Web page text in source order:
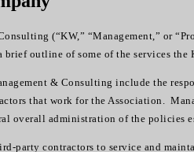
(“KW,” “Management,” or
outline of some of the services the
& Consulting include the
that work for the Association.
overall administration of the policies
party contractors to service and